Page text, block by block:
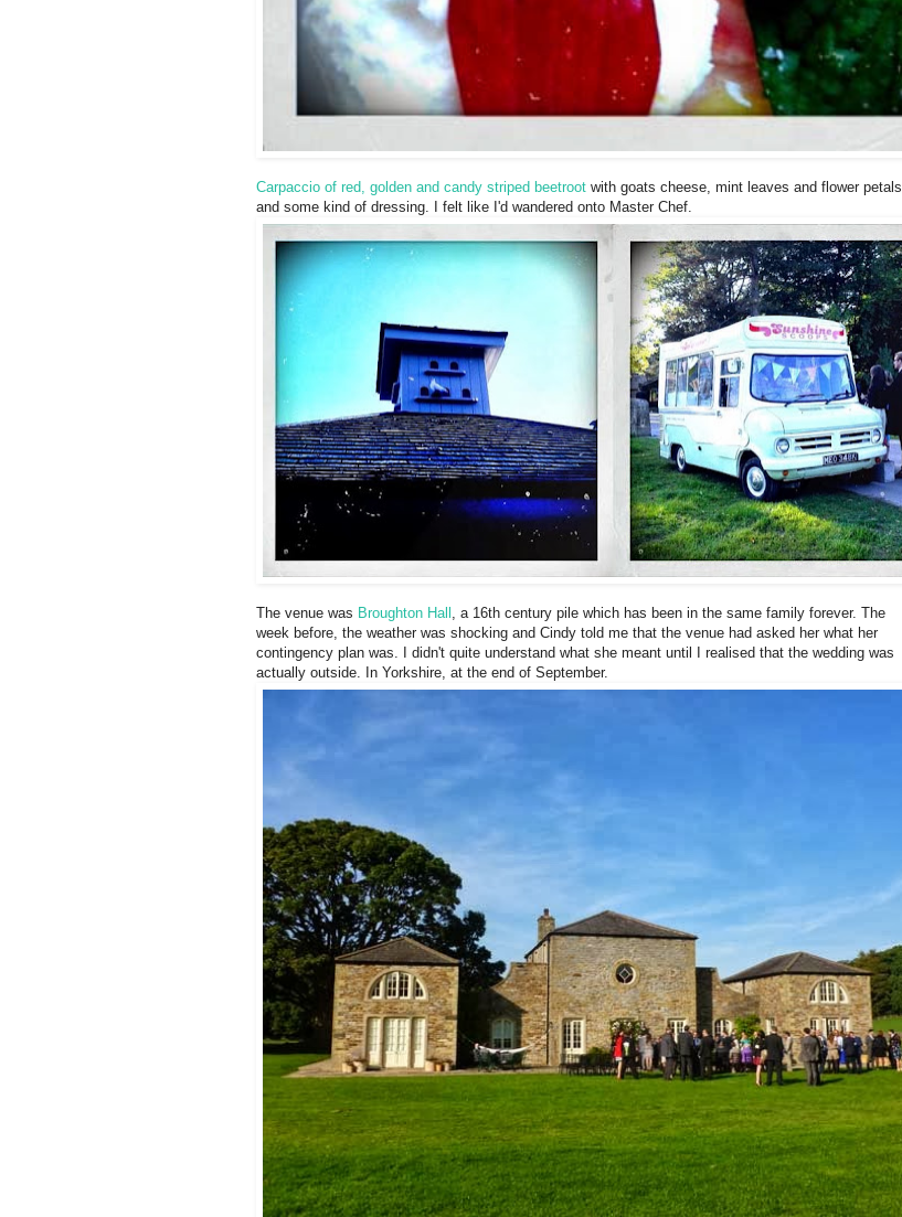
Carpaccio of red, golden and candy striped beetroot with goats cheese, mint leaves and flower petals
and some kind of dressing. I felt like I'd wandered onto Master Chef.
The venue was Broughton Hall , a 16th century pile which has been in the same family forever. The
week before, the weather was shocking and Cindy told me that the venue had asked her what her
contingency plan was. I didn't quite understand what she meant until I realised that the wedding was
actually outside. In Yorkshire, at the end of September.